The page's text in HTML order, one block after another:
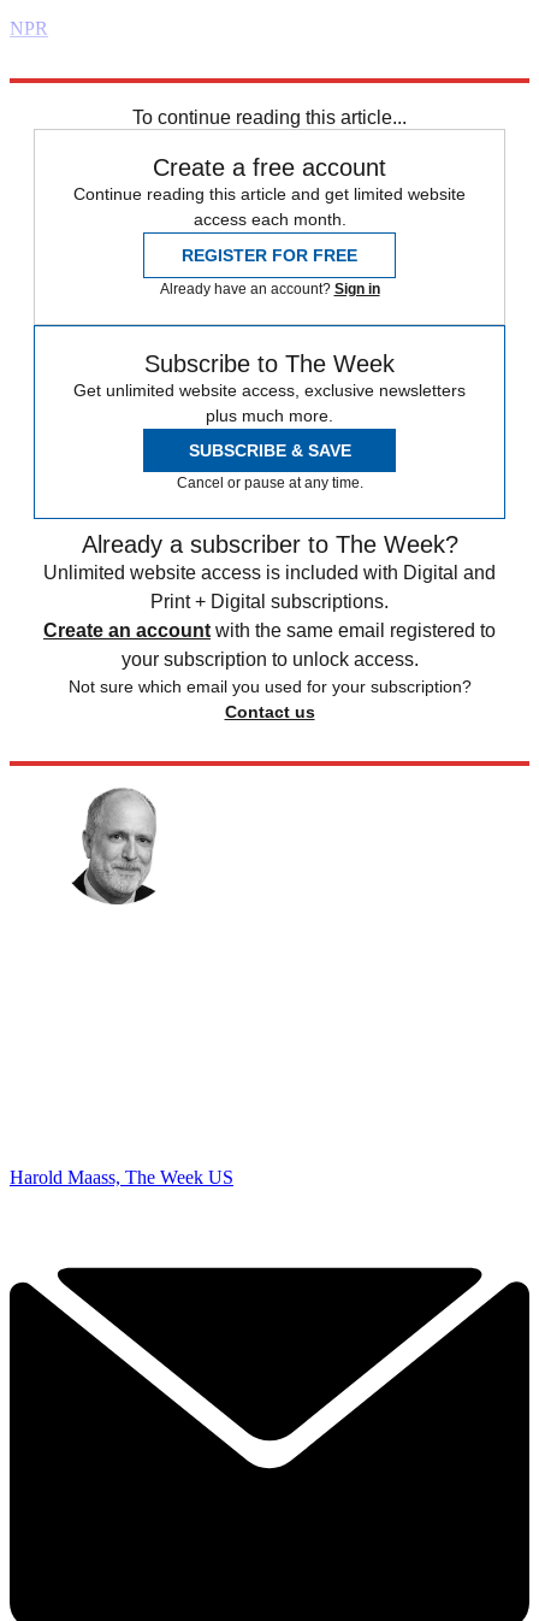
NPR
To continue reading this article...
Create a free account
Continue reading this article and get limited website
access each month.
REGISTER FOR FREE
Already have an account? Sign in
Subscribe to The Week
Get unlimited website access, exclusive newsletters
plus much more.
SUBSCRIBE & SAVE
Cancel or pause at any time.
Already a subscriber to The Week?
Unlimited website access is included with Digital and
Print + Digital subscriptions.
Create an account with the same email registered to
your subscription to unlock access.
Not sure which email you used for your subscription?
Contact us
Harold Maass, The Week US